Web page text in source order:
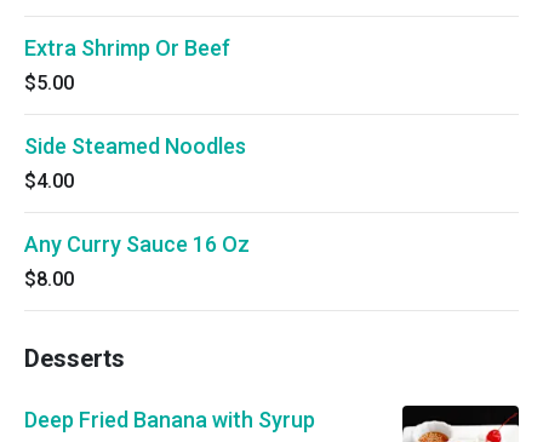
Extra Shrimp Or Beef
$5.00
Side Steamed Noodles
$4.00
Any Curry Sauce 16 Oz
$8.00
Desserts
Deep Fried Banana with Syrup